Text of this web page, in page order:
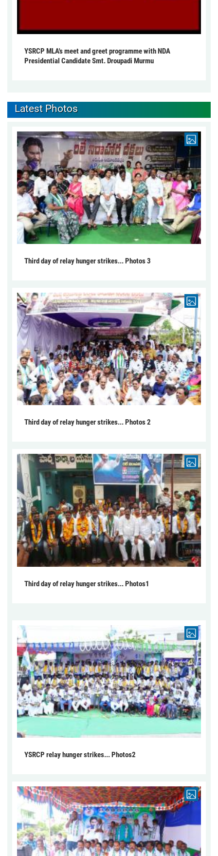
YSRCP MLA's meet and greet programme with NDA
Presidential Candidate Smt. Droupadi Murmu
Latest Photos
Third day of relay hunger strikes... Photos 3
Third day of relay hunger strikes... Photos 2
Third day of relay hunger strikes... Photos1
YSRCP relay hunger strikes... Photos2